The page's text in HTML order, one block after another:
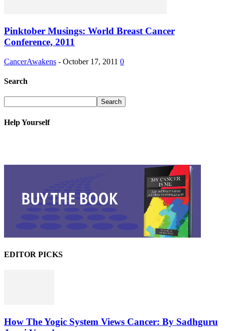
Pinktober Musings: World Breast Cancer
Conference, 2011
CancerAwakens - October 17, 2011 0
Search
Help Yourself
EDITOR PICKS
How The Yogic System Views Cancer: By Sadhguru